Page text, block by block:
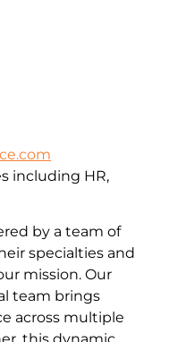
by a team of
specialties and
mission. Our
team brings
across multiple
including HR,